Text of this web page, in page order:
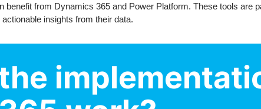
benefit from Dynamics 365 and Power Platform. These tools are
insights from their data.